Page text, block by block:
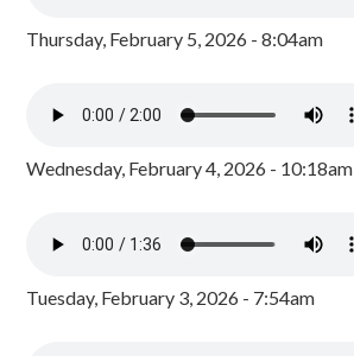
Thursday, February 5, 2026 - 8:04am
Wednesday, February 4, 2026 - 10:18am
Tuesday, February 3, 2026 - 7:54am